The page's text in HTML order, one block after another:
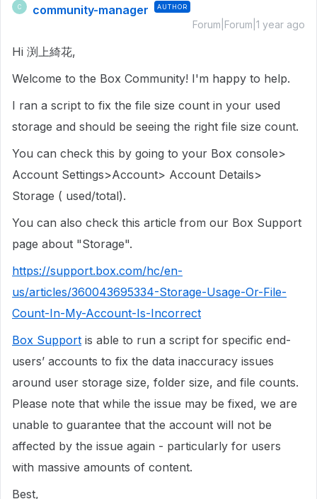
C community-manager AUTHOR
Forum|Forum|1 year ago
Hi 渕上綺花,
Welcome to the Box Community! I'm happy to help.
I ran a script to fix the file size count in your used
storage and should be seeing the right file size count.
You can check this by going to your Box console>
Account Settings>Account> Account Details>
Storage ( used/total).
You can also check this article from our Box Support
page about "Storage".
https://support.box.com/hc/en-
us/articles/360043695334-Storage-Usage-Or-File-
Count-In-My-Account-Is-Incorrect
Box Support is able to run a script for specific end-
users’ accounts to fix the data inaccuracy issues
around user storage size, folder size, and file counts.
Please note that while the issue may be fixed, we are
unable to guarantee that the account will not be
affected by the issue again - particularly for users
with massive amounts of content.
Best,